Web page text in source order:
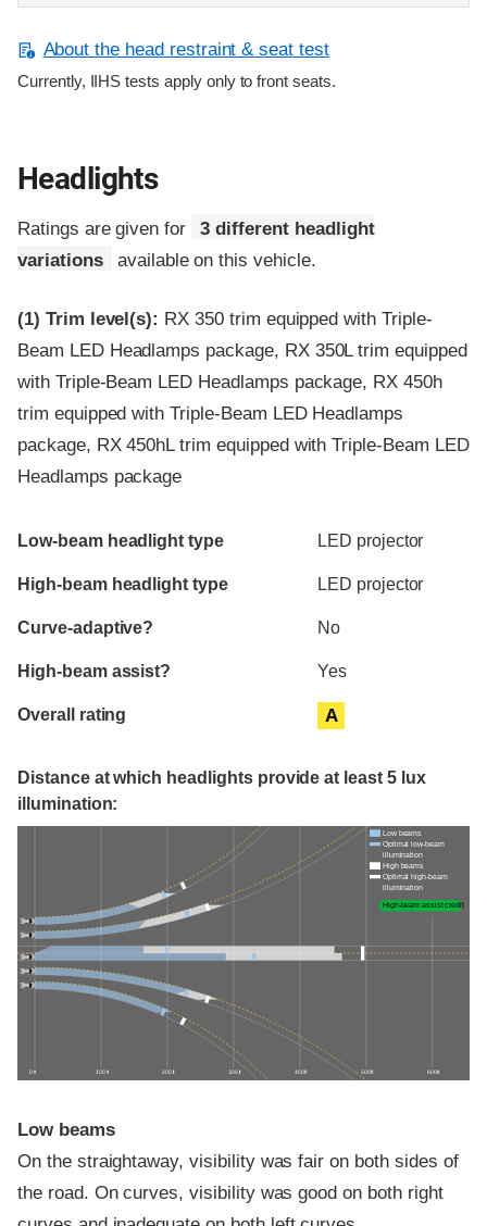
About the head restraint & seat test
Currently, IIHS tests apply only to front seats.
Headlights
Ratings are given for
3 different headlight
variations
available on this vehicle.
(1) Trim level(s): RX 350 trim equipped with Triple-
Beam LED Headlamps package, RX 350L trim equipped
with Triple-Beam LED Headlamps package, RX 450h
trim equipped with Triple-Beam LED Headlamps
package, RX 450hL trim equipped with Triple-Beam LED
Headlamps package
Evaluation criteria
Rating
Low-beam headlight type LED projector
High-beam headlight type LED projector
Curve-adaptive? No
High-beam assist? Yes
Overall rating A
Distance at which headlights provide at least 5 lux
illumination:
0 ft 100 ft 200 ft 300 ft 400 ft 500 ft 600 ft
Low beams
Optimal low-beam
illumination
High beams
Optimal high-beam
illumination
High-beam assist credit
Low beams
On the straightaway, visibility was fair on both sides of
the road. On curves, visibility was good on both right